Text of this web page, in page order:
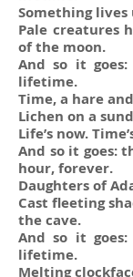
Something
Pale creatures
of the moon.
And so it
lifetime.
Time, a hare
Lichen on a
Life’s now.
And so it goes:
hour, forever.
Daughters of
Cast fleeting
the cave.
And so it
lifetime.
Melting